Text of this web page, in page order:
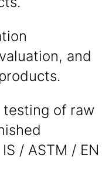
and
of raw
/ ASTM / EN